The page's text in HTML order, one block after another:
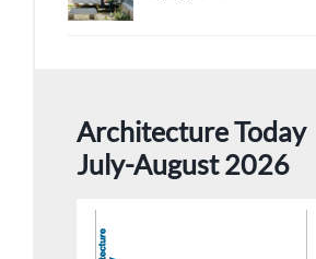
Architecture Today
July-August 2026